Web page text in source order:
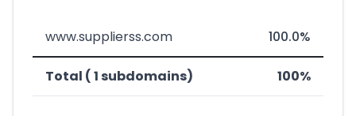
www.supplierss.com 100.0%
Total ( 1 subdomains) 100%